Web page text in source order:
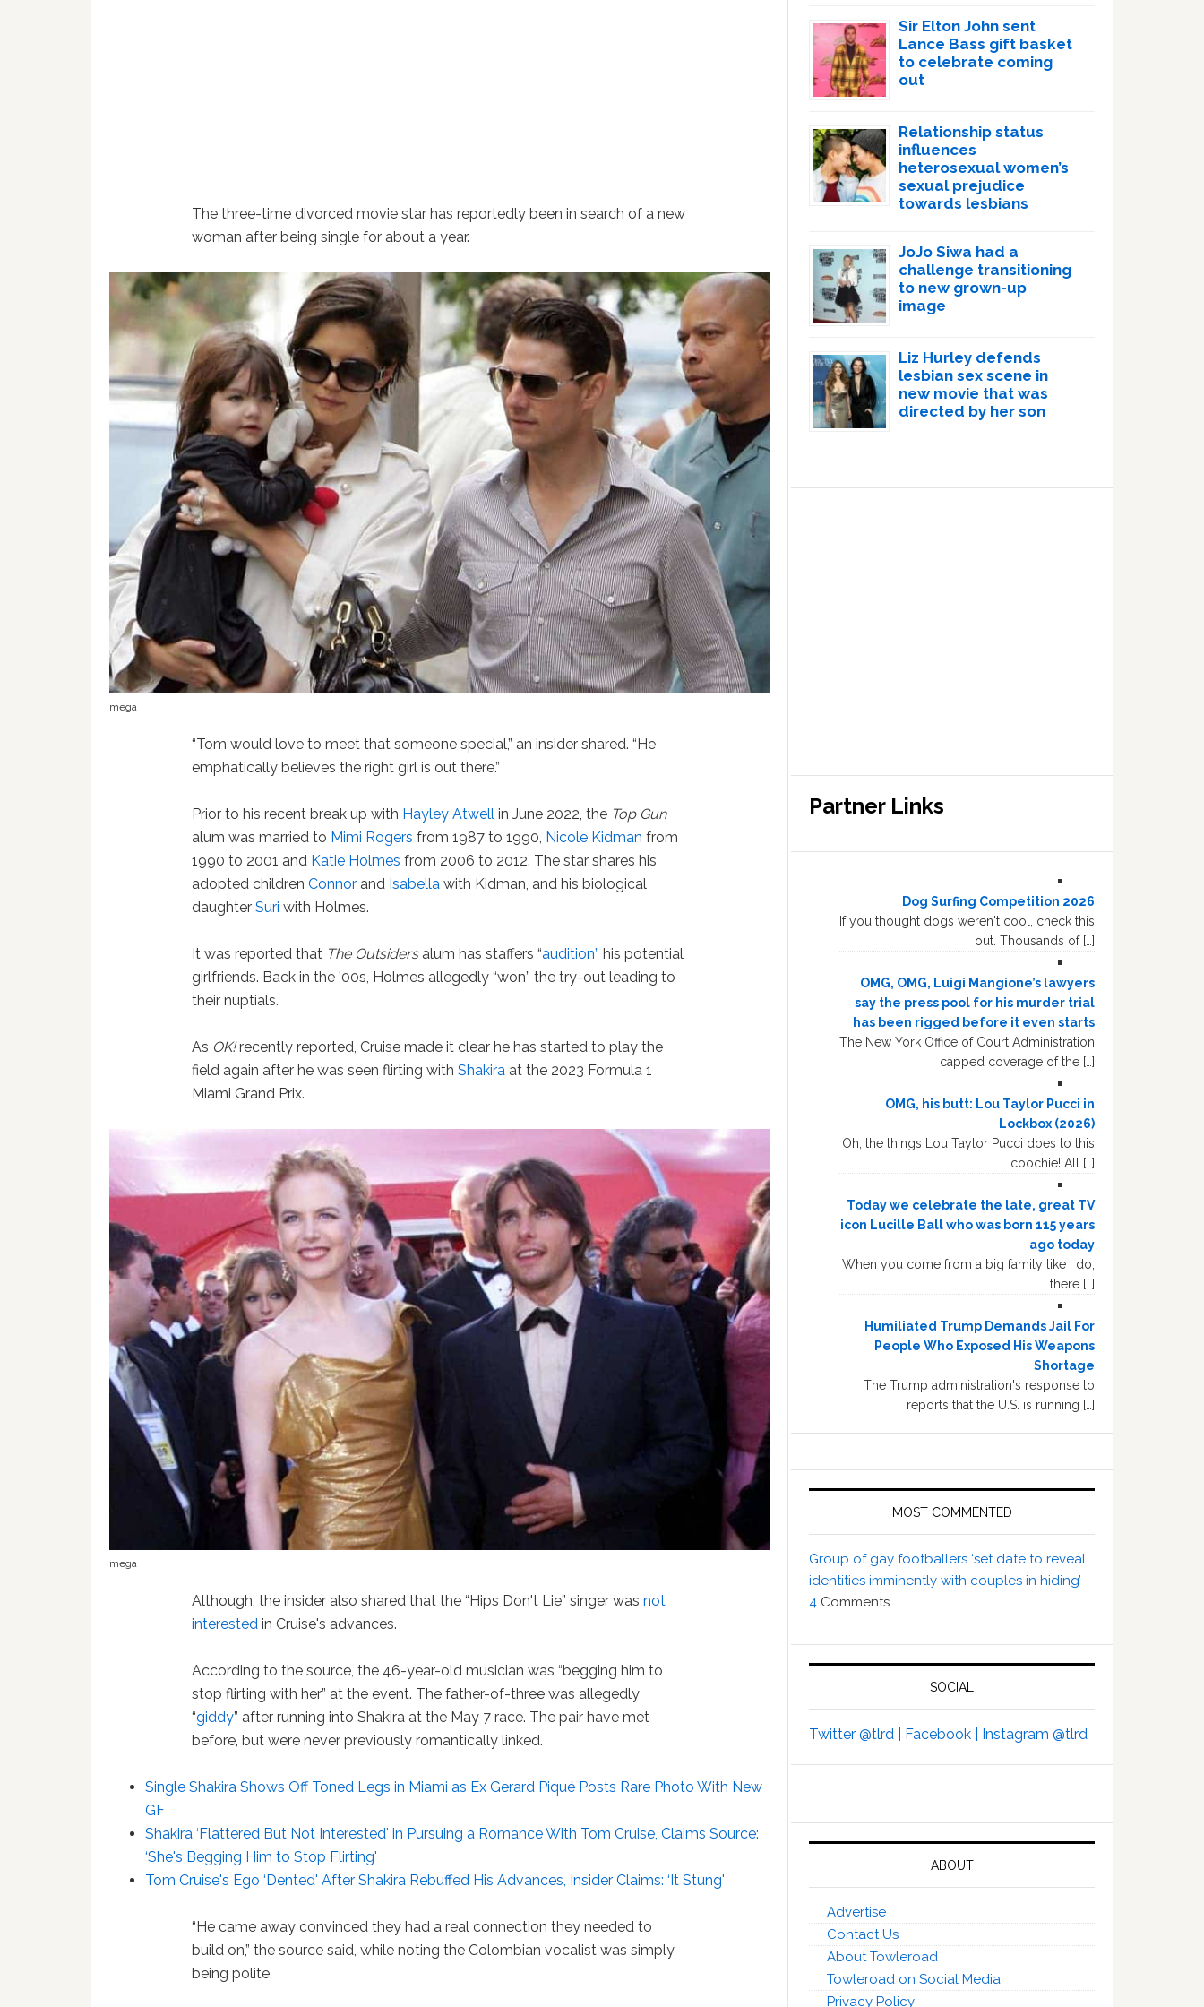
The three-time divorced movie star has reportedly been in search of a new
woman after being single for about a year.
mega
“Tom would love to meet that someone special,” an insider shared. “He
emphatically believes the right girl is out there.”
Prior to his recent break up with Hayley Atwell in June 2022, the Top Gun
alum was married to Mimi Rogers from 1987 to 1990, Nicole Kidman from
1990 to 2001 and Katie Holmes from 2006 to 2012. The star shares his
adopted childrenConnor and Isabella with Kidman, and his biological
daughterSuri with Holmes.
It was reported that The Outsidersalum has staffers “audition” his potential
girlfriends. Back in the '00s, Holmes allegedly “won” the try-out leading to
their nuptials.
As OK!recently reported, Cruise made it clear he has started to play the
field again after he was seen flirting withShakira at the 2023 Formula 1
Miami Grand Prix.
mega
Although, the insider also shared that the “Hips Don't Lie” singer wasnot
interested in Cruise's advances.
According to the source, the 46-year-old musician was “begging him to
stop flirting with her” at the event. The father-of-three was allegedly
“giddy” after running into Shakira at the May 7 race. The pair have met
before, but were never previously romantically linked.
Single Shakira Shows Off Toned Legs in Miami as Ex Gerard Piqué Posts Rare Photo With New
GF
Shakira ‘Flattered But Not Interested' in Pursuing a Romance With Tom Cruise, Claims Source:
‘She's Begging Him to Stop Flirting'
Tom Cruise's Ego ‘Dented' After Shakira Rebuffed His Advances, Insider Claims: ‘It Stung'
“He came away convinced they had a real connection they needed to
build on,” the source said, while noting the Colombian vocalist was simply
being polite.
Sir Elton John sent
Lance Bass gift basket
to celebrate coming
out
Relationship status
influences
heterosexual women’s
sexual prejudice
towards lesbians
JoJo Siwa had a
challenge transitioning
to new grown-up
image
Liz Hurley defends
lesbian sex scene in
new movie that was
directed by her son
Partner Links
Dog Surfing Competition 2026
If you thought dogs weren't cool, check this
out. Thousands of […]
OMG, OMG, Luigi Mangione’s lawyers
say the press pool for his murder trial
has been rigged before it even starts
The New York Office of Court Administration
capped coverage of the […]
OMG, his butt: Lou Taylor Pucci in
Lockbox (2026)
Oh, the things Lou Taylor Pucci does to this
coochie! All […]
Today we celebrate the late, great TV
icon Lucille Ball who was born 115 years
ago today
When you come from a big family like I do,
there […]
Humiliated Trump Demands Jail For
People Who Exposed His Weapons
Shortage
The Trump administration's response to
reports that the U.S. is running […]
MOST COMMENTED
Group of gay footballers ‘set date to reveal
identities imminently with couples in hiding’
4 Comments
SOCIAL
Twitter @tlrd | Facebook | Instagram @tlrd
ABOUT
Advertise
Contact Us
About Towleroad
Towleroad on Social Media
Privacy Policy